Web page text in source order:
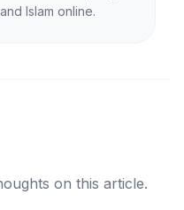
Islam online.
on this article.